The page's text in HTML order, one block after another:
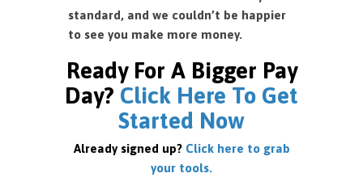
standard, and we couldn’t be happier
to see you make more money.
Ready For A Bigger Pay
Day? Click Here To Get
Started Now
Already signed up? Click here to grab
your tools.